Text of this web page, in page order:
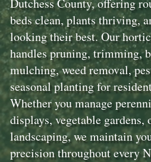
Dutchess County, offering
beds clean, plants thriving,
looking their best. Our
handles pruning, trimming,
mulching, weed removal,
seasonal planting for
Whether you manage
displays, vegetable gardens,
landscaping, we maintain
precision throughout every